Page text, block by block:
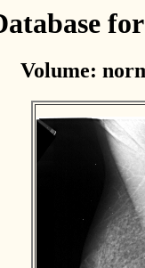
Volume: